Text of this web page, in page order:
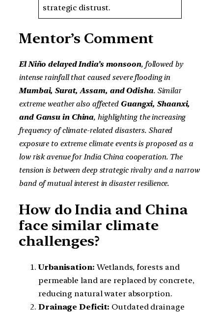
strategic distrust.
Mentor’s Comment
El Niño delayed India’s monsoon, followed by
intense rainfall that caused severe flooding in
Mumbai, Surat, Assam, and Odisha. Similar
extreme weather also affected Guangxi, Shaanxi,
and Gansu in China, highlighting the increasing
frequency of climate-related disasters. Shared
exposure to extreme climate events is proposed as a
low risk avenue for India China cooperation. The
tension is between deep strategic rivalry and a narrow
band of mutual interest in disaster resilience.
How do India and China
face similar climate
challenges?
Urbanisation: Wetlands, forests and
permeable land are replaced by concrete,
reducing natural water absorption.
Drainage Deficit: Outdated drainage